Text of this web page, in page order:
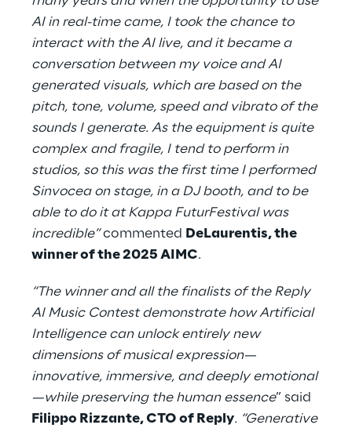
AI in real-time came, I took the chance to
interact with the AI live, and it became a
conversation between my voice and AI
generated visuals, which are based on the
pitch, tone, volume, speed and vibrato of the
sounds I generate. As the equipment is quite
complex and fragile, I tend to perform in
studios, so this was the first time I performed
Sinvocea on stage, in a DJ booth, and to be
able to do it at Kappa FuturFestival was
incredible”commented DeLaurentis, the
winner of the 2025 AIMC.
“The winner and all the finalists of the Reply
AI Music Contest demonstrate how Artificial
Intelligence can unlock entirely new
dimensions of musical expression—
innovative, immersive, and deeply emotional
—while preserving the human essence” said
Filippo Rizzante, CTO of Reply. “Generative